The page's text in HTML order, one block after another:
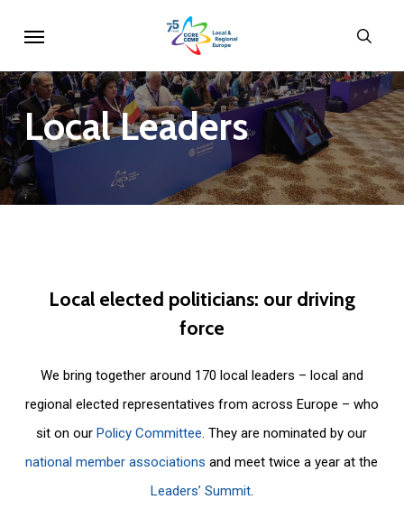
main
content
LocalLeaders
Local elected politicians: our driving
force
We bring together around 170 local leaders – local and
regional elected representatives from across Europe – who
sit on ourPolicy Committee. They are nominated by our
national member associations and meet twice a year at the
Leaders’ Summit.